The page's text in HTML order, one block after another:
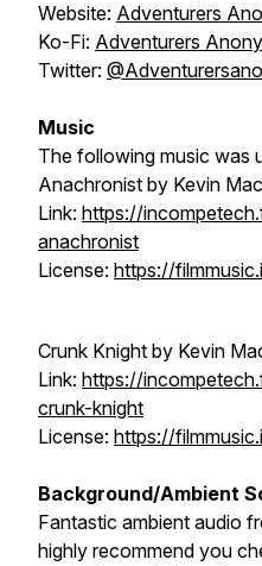
Website: Adventurers
Ko-Fi: Adventurers
Twitter:
Music
The following music was
Anachronist by Kevin
Link: https://
anachronist
License: https://
Crunk Knight by Kevin
Link: https://
crunk-knight
License: https://
Background/Ambient
Fantastic ambient audio
highly recommend you